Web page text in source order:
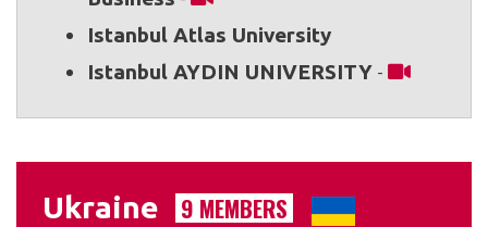
Istanbul Atlas University
Istanbul AYDIN UNIVERSITY -
Ukraine 9 MEMBERS